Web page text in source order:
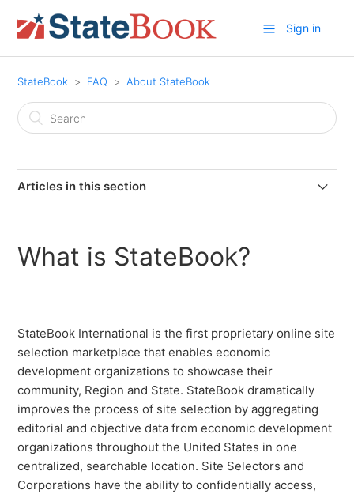
Sign in
StateBook FAQ About StateBook
Articles in this section
Do I need an account to use StateBook?
What level of data is available for each StateBook
microsite?
How do I create a report with multiple regions using
the StateBook Map tool?
What is StateBook?
StateBook International is the first proprietary online site
selection marketplace that enables economic
development organizations to showcase their
community, Region and State. StateBook dramatically
improves the process of site selection by aggregating
editorial and objective data from economic development
organizations throughout the United States in one
centralized, searchable location. Site Selectors and
Corporations have the ability to confidentially access,